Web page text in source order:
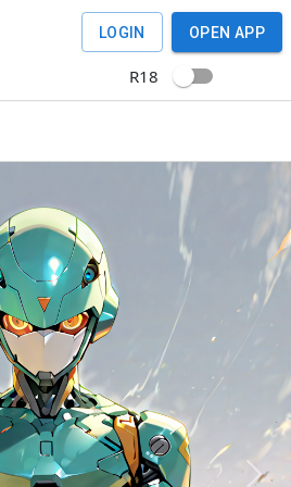
LOGIN OPEN APP
R18